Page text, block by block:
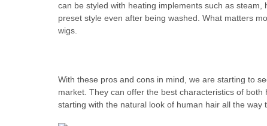
can be styled with heating implements such as
preset style even after being washed. What matters
wigs.
With these pros and cons in mind, we are starting to
market. They can offer the best characteristics of
starting with the natural look of human hair all the way